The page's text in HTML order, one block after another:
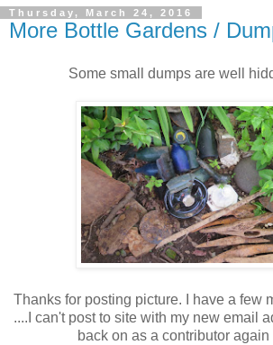
Thursday, March 24, 2016
More Bottle Gardens /
Some small dumps are well
Thanks for posting picture. I have a few
....I can't post to site with my new email
back on as a contributor again